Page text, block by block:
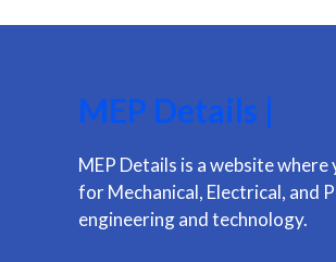
MEP Details |
MEP Details is a website
for Mechanical, Electrical, and
engineering and technology.